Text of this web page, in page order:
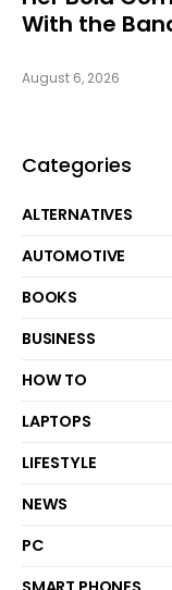
With the
August 6, 2026
Categories
ALTERNATIVES
AUTOMOTIVE
BOOKS
BUSINESS
HOW TO
LAPTOPS
LIFESTYLE
NEWS
PC